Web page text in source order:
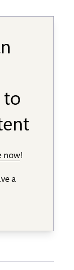
to
now!
a